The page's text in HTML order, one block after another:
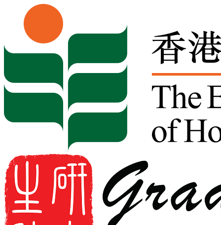
Skip to content